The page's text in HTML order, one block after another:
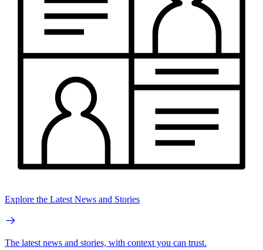
Explore the Latest News and Stories
The latest news and stories, with context you can trust.